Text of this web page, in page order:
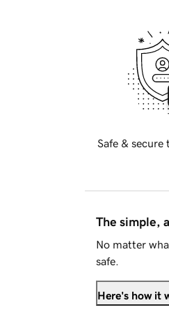
Safe & secure
The simple,
No matter
safe.
Here's how it